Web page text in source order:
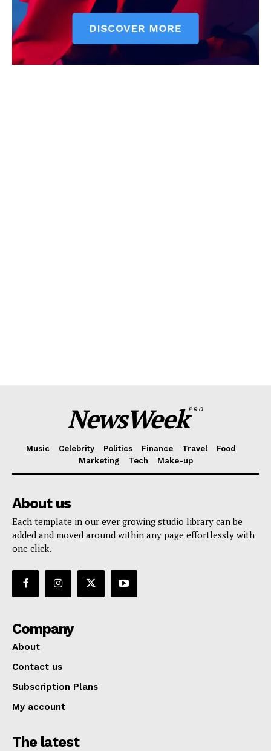
NewsWeekPRO
Music Celebrity Politics Finance Travel
Food
Marketing
Tech Make-up
About us
Each template in our ever growing studio library can be
added and moved around within any page effortlessly with
one click.
Company
About
Contact us
Subscription Plans
My account
The latest